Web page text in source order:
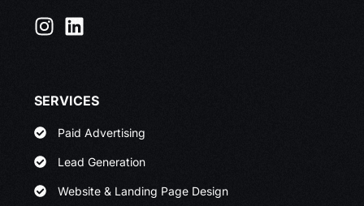
SERVICES
Paid Advertising
Lead Generation
Website & Landing Page Design